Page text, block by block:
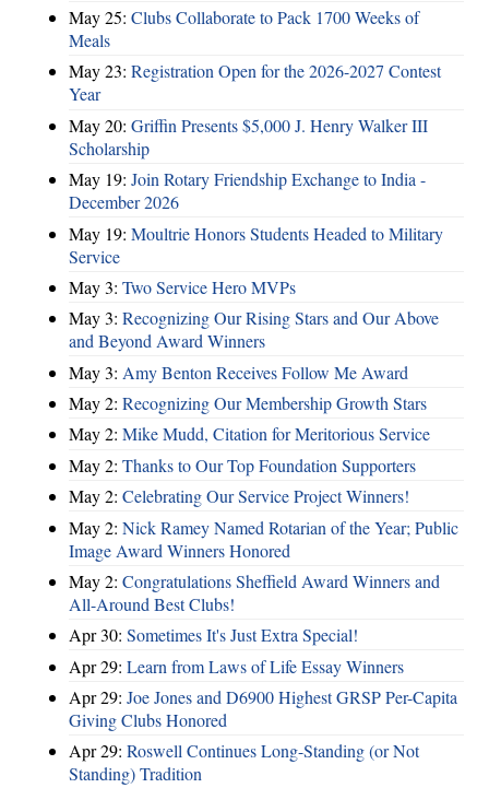
May 25: Clubs Collaborate to Pack 1700 Weeks of
Meals
May 23: Registration Open for the 2026-2027 Contest
Year
May 20: Griffin Presents $5,000 J. Henry Walker III
Scholarship
May 19: Join Rotary Friendship Exchange to India -
December 2026
May 19: Moultrie Honors Students Headed to Military
Service
May 3: Two Service Hero MVPs
May 3: Recognizing Our Rising Stars and Our Above
and Beyond Award Winners
May 3: Amy Benton Receives Follow Me Award
May 2: Recognizing Our Membership Growth Stars
May 2: Mike Mudd, Citation for Meritorious Service
May 2: Thanks to Our Top Foundation Supporters
May 2: Celebrating Our Service Project Winners!
May 2: Nick Ramey Named Rotarian of the Year; Public
Image Award Winners Honored
May 2: Congratulations Sheffield Award Winners and
All-Around Best Clubs!
Apr 30: Sometimes It's Just Extra Special!
Apr 29: Learn from Laws of Life Essay Winners
Apr 29: Joe Jones and D6900 Highest GRSP Per-Capita
Giving Clubs Honored
Apr 29: Roswell Continues Long-Standing (or Not
Standing) Tradition